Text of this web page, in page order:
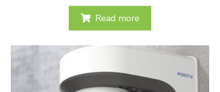
Read more